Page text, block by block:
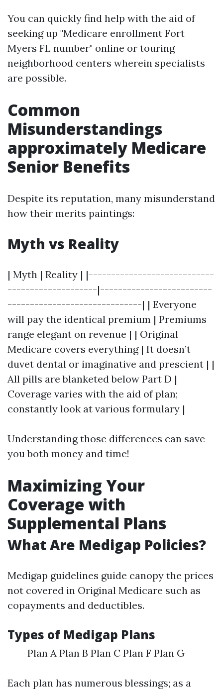
You can quickly find help with the aid of
seeking up "Medicare enrollment Fort
Myers FL number" online or touring
neighborhood centers wherein specialists
are possible.
Common
Misunderstandings
approximately Medicare
Senior Benefits
Despite its reputation, many misunderstand
how their merits paintings:
Myth vs Reality
| Myth | Reality | |----------------------------
--------------------|-------------------------
------------------------------| | Everyone
will pay the identical premium | Premiums
range elegant on revenue | | Original
Medicare covers everything | It doesn’t
duvet dental or imaginative and prescient | |
All pills are blanketed below Part D |
Coverage varies with the aid of plan;
constantly look at various formulary |
Understanding those differences can save
you both money and time!
Maximizing Your
Coverage with
Supplemental Plans
What Are Medigap Policies?
Medigap guidelines guide canopy the prices
not covered in Original Medicare such as
copayments and deductibles.
Types of Medigap Plans
Plan A Plan B Plan C Plan F Plan G
Each plan has numerous blessings; as a